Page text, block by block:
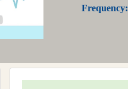
Frequency: